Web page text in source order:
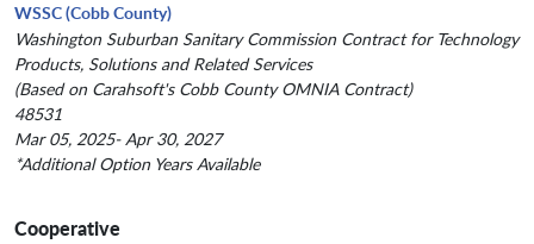
WSSC (Cobb County)
Washington Suburban Sanitary Commission Contract for Technology
Products, Solutions and Related Services
(Based on Carahsoft's Cobb County OMNIA Contract)
48531
Mar 05, 2025- Apr 30, 2027
*Additional Option Years Available
Cooperative